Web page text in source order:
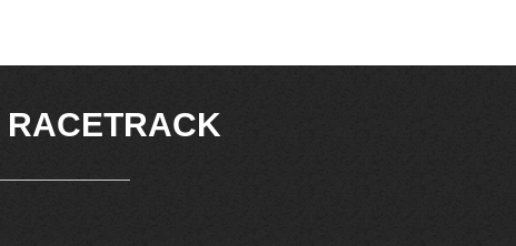
RACETRACK